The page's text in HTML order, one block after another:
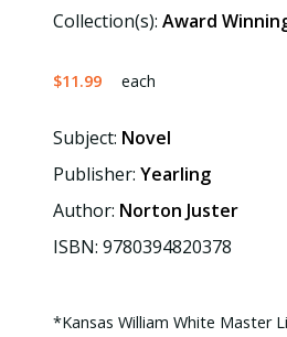
Collection(s): Award
$11.99 each
Subject: Novel
Publisher: Yearling
Author: Norton Juster
ISBN: 9780394820378
*Kansas William White Master